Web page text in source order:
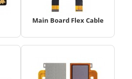
Main Board Flex Cable